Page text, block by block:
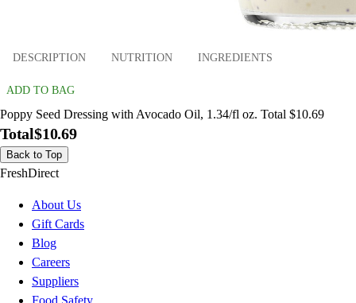
DESCRIPTION NUTRITION INGREDIENTS
ADD TO BAG
Poppy Seed Dressing with Avocado Oil, 1.34/fl oz. Total $10.69
Total$10.69
Back to Top
FreshDirect
About Us
Gift Cards
Blog
Careers
Suppliers